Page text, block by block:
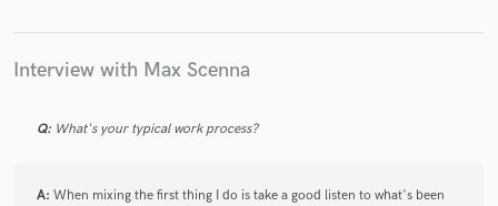
Interview with Max Scenna
Q: What's your typical work process?
A: When mixing the first thing I do is take a good listen to what's been